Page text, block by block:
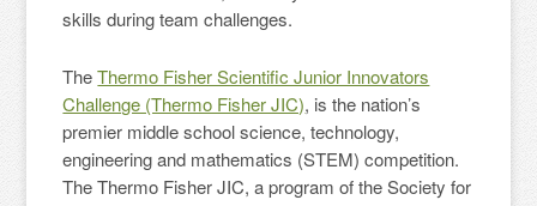
skills during team challenges.
TheThermo Fisher Scientific Junior Innovators
Challenge (Thermo Fisher JIC), is the nation’s
premier middle school science, technology,
engineering and mathematics (STEM) competition.
The Thermo Fisher JIC, a program of the Society for